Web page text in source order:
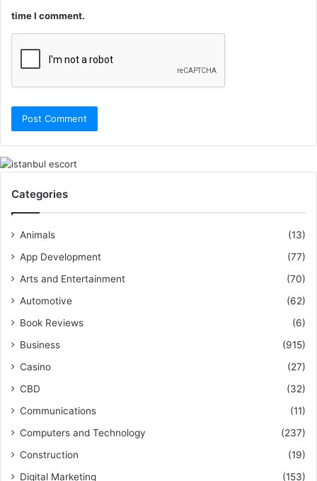
time I comment.
Categories
Animals
(13)
App Development
(77)
Arts and Entertainment
(70)
Automotive
(62)
Book Reviews
(6)
Business
(915)
Casino
(27)
CBD
(32)
Communications
(11)
Computers and Technology
(237)
Construction
(19)
Digital Marketing
(153)